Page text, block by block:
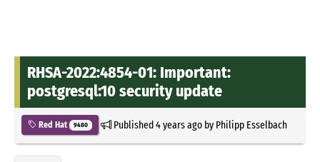
RHSA-2022:4854-01: Important:
postgresql:10 security update
Red Hat 9480 Published4 years agoby Philipp Esselbach